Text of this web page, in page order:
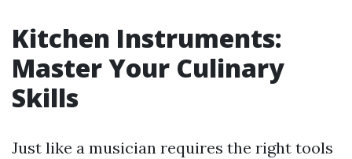
Kitchen Instruments:
Master Your Culinary
Skills
Just like a musician requires the right tools